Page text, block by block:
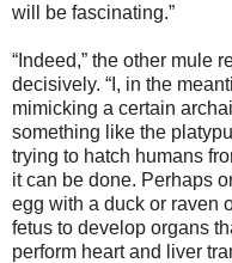
will be fascinating.”
“Indeed,” the other mule
decisively. “I, in the
mimicking a certain
something like the
trying to hatch humans
it can be done. Perhaps
egg with a duck or raven
fetus to develop organs
perform heart and liver